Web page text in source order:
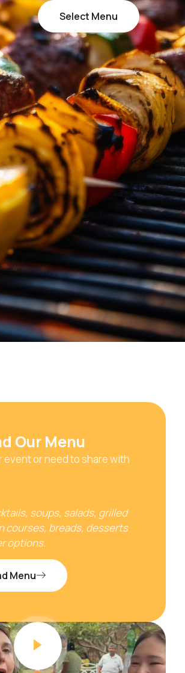
Select Menu
Our Menu
event or need to share with
soups, salads, grilled
courses, breads, desserts
options.
Menu